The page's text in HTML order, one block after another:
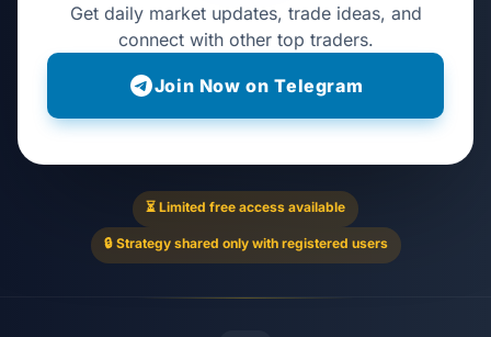
Get daily market updates, trade ideas, and
connect with other top traders.
Join Now on Telegram
⏳ Limited free access available
🔒 Strategy shared only with registered users